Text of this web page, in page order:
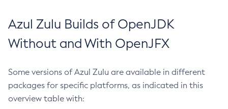
Azul Zulu Builds of OpenJDK
Without and With OpenJFX
Some versions of Azul Zulu are available in different
packages for specific platforms, as indicated in this
overview table with: